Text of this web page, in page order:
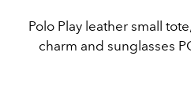
Polo Play leather small
charm and sunglasses